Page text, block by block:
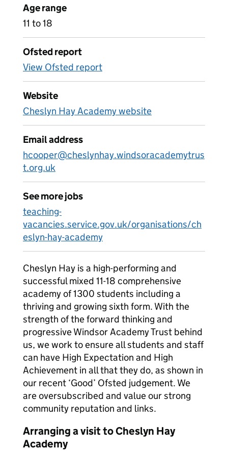
Age range
11 to 18
Ofsted report
View Ofsted report
Website
Cheslyn Hay Academy website
Email address
hcooper@cheslynhay.windsoracademytrus
t.org.uk
See more jobs
teaching-
vacancies.service.gov.uk/organisations/ch
eslyn-hay-academy
Cheslyn Hay is a high-performing and
successful mixed 11-18 comprehensive
academy of 1300 students including a
thriving and growing sixth form. With the
strength of the forward thinking and
progressive Windsor Academy Trust behind
us, we work to ensure all students and staff
can have High Expectation and High
Achievement in all that they do, as shown in
our recent ‘Good’ Ofsted judgement. We
are oversubscribed and value our strong
community reputation and links.
Arranging a visit to Cheslyn Hay
Academy